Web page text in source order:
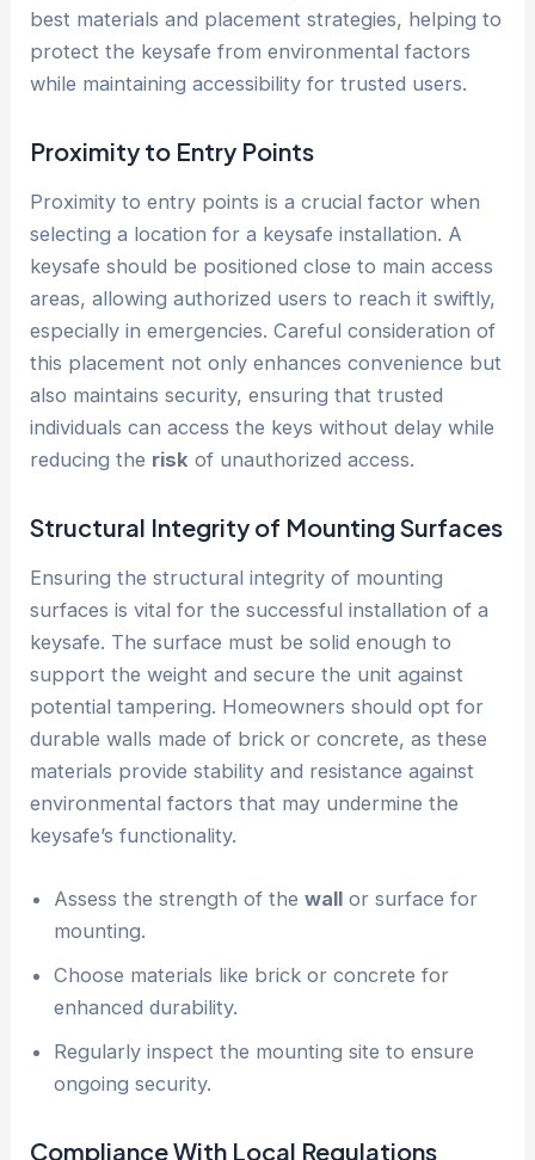
best materials and placement strategies, helping to
protect the keysafe from environmental factors
while maintaining accessibility for trusted users.
Proximity to Entry Points
Proximity to entry points is a crucial factor when
selecting a location for a keysafe installation. A
keysafe should be positioned close to main access
areas, allowing authorized users to reach it swiftly,
especially in emergencies. Careful consideration of
this placement not only enhances convenience but
also maintains security, ensuring that trusted
individuals can access the keys without delay while
reducing the risk of unauthorized access.
Structural Integrity of Mounting Surfaces
Ensuring the structural integrity of mounting
surfaces is vital for the successful installation of a
keysafe. The surface must be solid enough to
support the weight and secure the unit against
potential tampering. Homeowners should opt for
durable walls made of brick or concrete, as these
materials provide stability and resistance against
environmental factors that may undermine the
keysafe’s functionality.
Assess the strength of thewall or surface for
mounting.
Choose materials like brick or concrete for
enhanced durability.
Regularly inspect the mounting site to ensure
ongoing security.
Compliance With Local Regulations